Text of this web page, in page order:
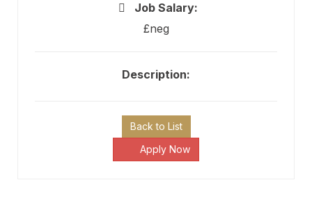
Job Salary:
£neg
Description:
Back to List
Apply Now